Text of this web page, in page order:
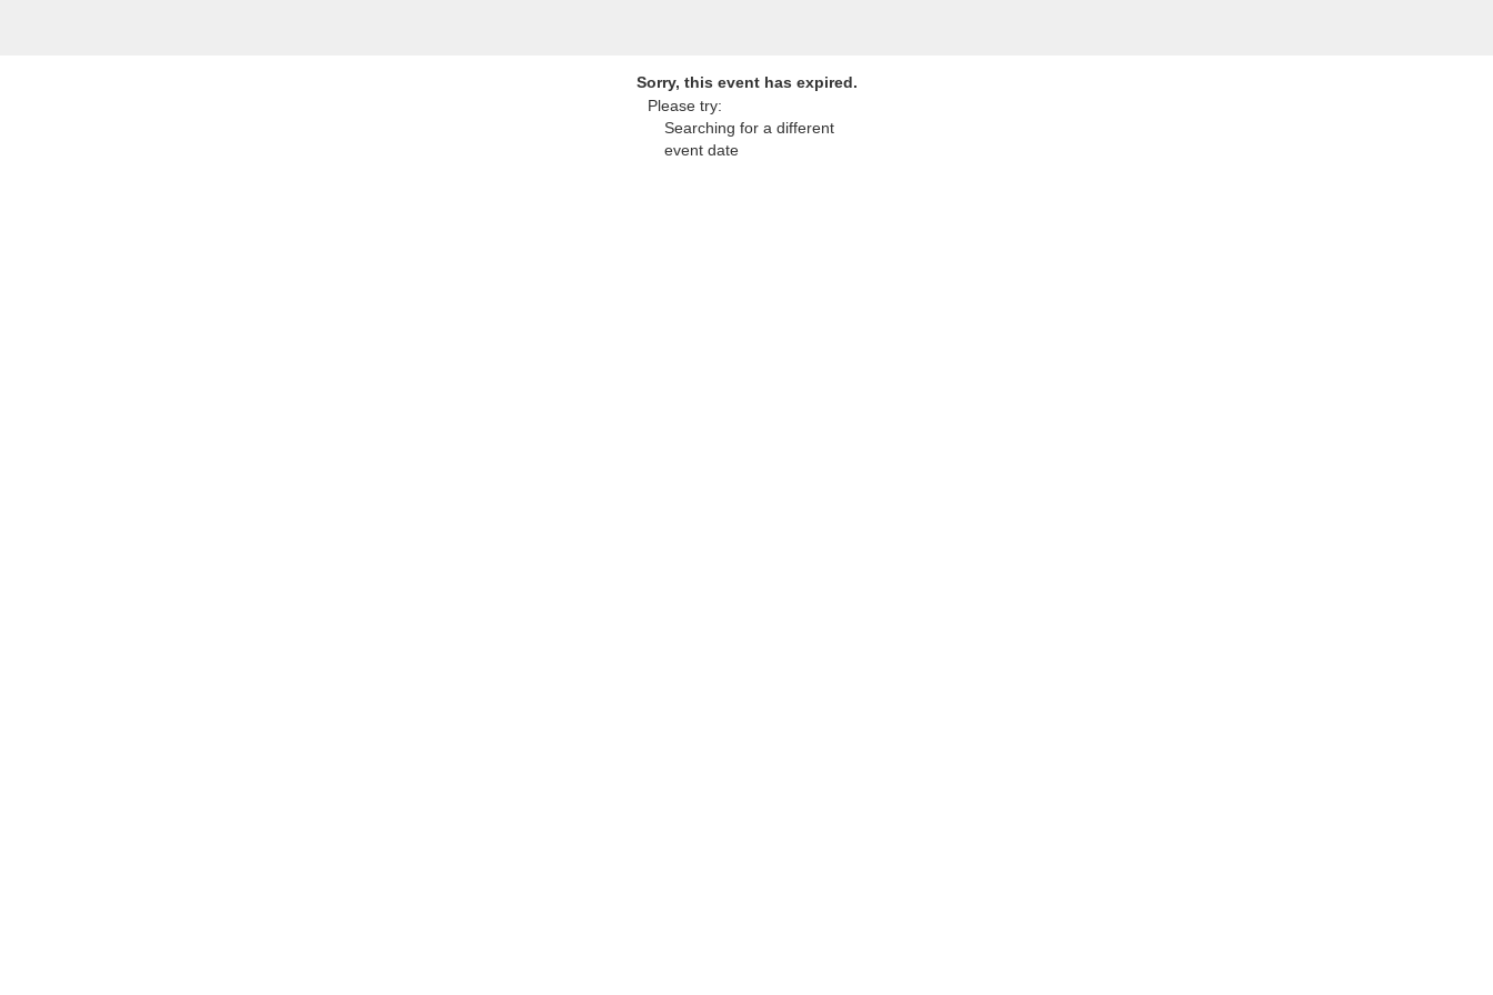
Sorry, this event has expired.
Please try:
Searching for a different
event date